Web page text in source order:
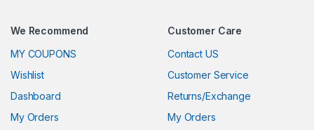
We Recommend
MY COUPONS
Wishlist
Dashboard
My Orders
Customer Care
Contact US
Customer Service
Returns/Exchange
My Orders